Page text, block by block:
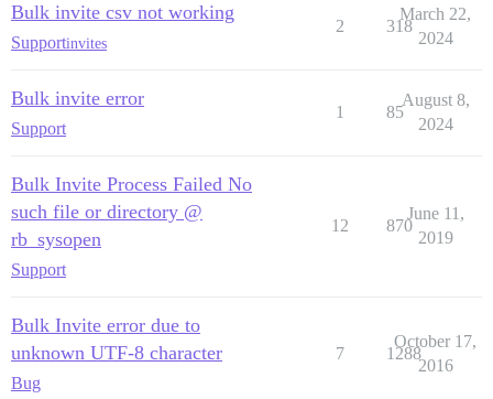
Bulk invite csv not working
Supportinvites
2 318
March 22,
2024
Bulk invite error
Support
1 85
August 8,
2024
Bulk Invite Process Failed No
such file or directory @
rb_sysopen
Support
12 870
June 11,
2019
Bulk Invite error due to
unknown UTF-8 character
Bug
7 1288
October 17,
2016